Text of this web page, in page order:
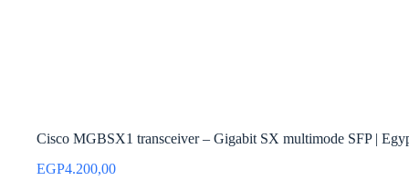
Cisco MGBSX1 transceiver – Gigabit SX multimode SFP |
EGP4.200,00